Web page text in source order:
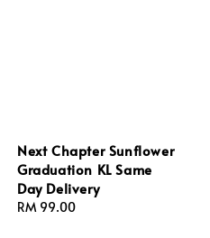
Next Chapter Sunflower
Graduation KL Same
Day Delivery
Regular
RM 99.00